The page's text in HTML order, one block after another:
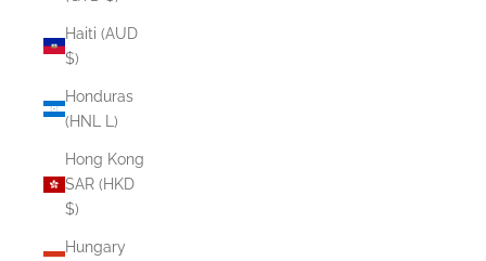
Haiti (AUD
$)
Honduras
(HNL L)
Hong Kong
SAR (HKD
$)
Hungary